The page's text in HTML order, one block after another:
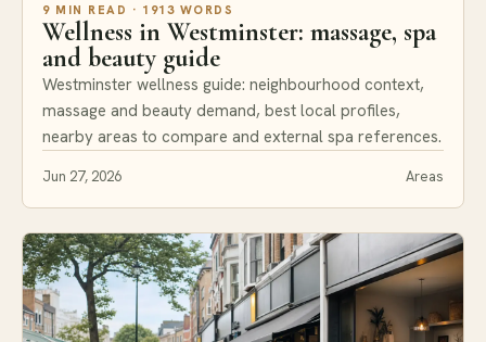
9 MIN READ · 1913 WORDS
Wellness in Westminster: massage, spa
and beauty guide
Westminster wellness guide: neighbourhood context,
massage and beauty demand, best local profiles,
nearby areas to compare and external spa references.
Jun 27, 2026 Areas